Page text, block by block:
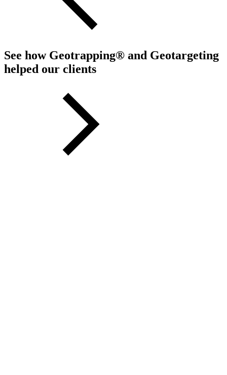
See how Geotrapping® and Geotargeting
helped our clients